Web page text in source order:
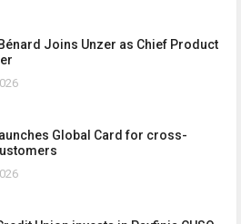
Joins Unzer as Chief Product
Global Card for cross-